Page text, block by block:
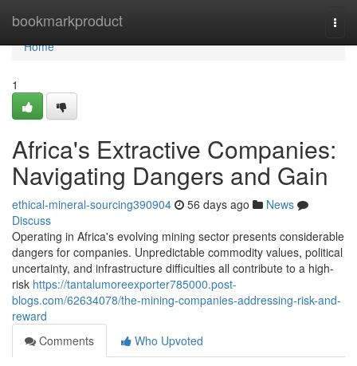
bookmarkproduct
Home
Home
1
Africa's Extractive Companies:
Navigating Dangers and Gain
ethical-mineral-sourcing390904 56 days ago
News
Discuss
Operating in Africa's evolving mining sector presents considerable
dangers for companies. Unpredictable commodity values, political
uncertainty, and infrastructure difficulties all contribute to a high-
risk https://tantalumoreexporter785000.post-
blogs.com/62634078/the-mining-companies-addressing-risk-and-
reward
Comments
Who Upvoted